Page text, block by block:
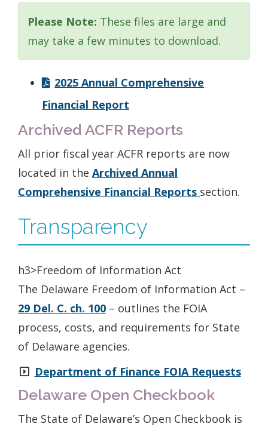
Please Note: These files are large and
may take a few minutes to download.
2025 Annual Comprehensive
Financial Report
Archived ACFR Reports
All prior fiscal year ACFR reports are now
located in the Archived Annual
Comprehensive Financial Reports section.
Transparency
h3>Freedom of Information Act
The Delaware Freedom of Information Act –
29 Del. C. ch. 100 – outlines the FOIA
process, costs, and requirements for State
of Delaware agencies.
Department of Finance FOIA Requests
Delaware Open Checkbook
The State of Delaware’s Open Checkbook is